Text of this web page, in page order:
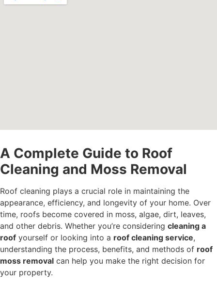
A Complete Guide to Roof
Cleaning and Moss Removal
Roof cleaning plays a crucial role in maintaining the
appearance, efficiency, and longevity of your home. Over
time, roofs become covered in moss, algae, dirt, leaves,
and other debris. Whether you’re considering cleaning a
roof yourself or looking into a roof cleaning service,
understanding the process, benefits, and methods of roof
moss removal can help you make the right decision for
your property.